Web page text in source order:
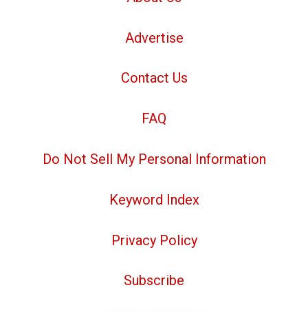
Advertise
Contact Us
FAQ
Do Not Sell My Personal Information
Keyword Index
Privacy Policy
Subscribe